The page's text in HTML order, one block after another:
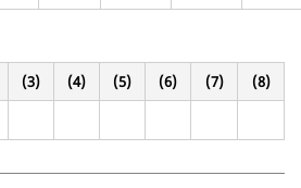
(3) (4) (5) (6) (7) (8)